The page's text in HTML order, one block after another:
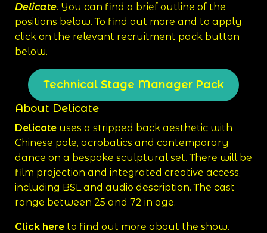
Delicate. You can find a brief outline of the
positions below. To find out more and to apply,
click on the relevant recruitment pack button
below.
Technical Stage Manager Pack
About Delicate
Delicateuses a stripped back aesthetic with
Chinese pole, acrobatics and contemporary
dance on a bespoke sculptural set. There will be
film projection and integrated creative access,
including BSL and audio description. The cast
range between 25 and 72 in age.
Click hereto find out more about the show.